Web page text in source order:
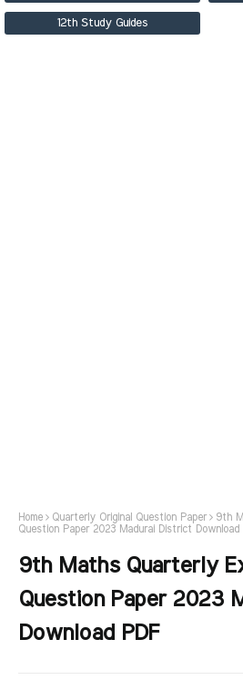
12th Study Guides
Home Quarterly Original Question Paper
9th
Question Paper 2023 Madurai District Download
9th Maths Quarterly
Question Paper 2023
Download PDF